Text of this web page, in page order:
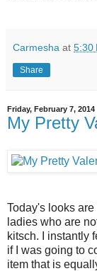
Carmesha at 5:30
Share
Friday, February 7, 2014
My Pretty
Today's looks
ladies who are
kitsch. I instantly
if I was going to
item that is